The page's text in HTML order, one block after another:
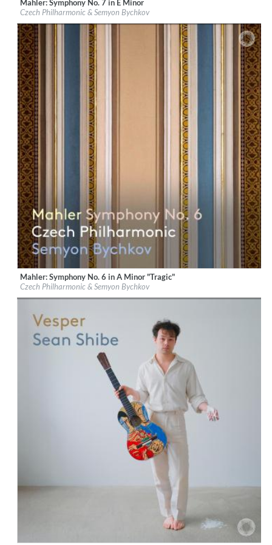
Label:PentaTone
Genre:
Classical
$ 14.20
Mahler: Symphony No. 7 in E Minor
Czech Philharmonic & Semyon Bychkov
Label:PentaTone
Genre:
Classical
$ 14.20
Mahler: Symphony No. 6 in A Minor "Tragic"
Czech Philharmonic & Semyon Bychkov